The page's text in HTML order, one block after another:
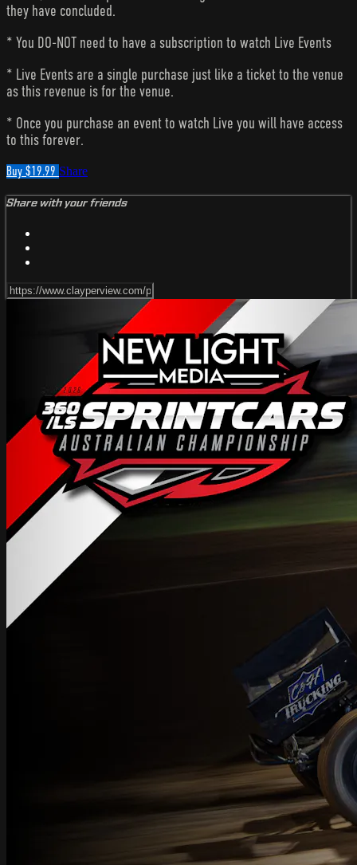
they have concluded.
* You DO-NOT need to have a subscription to watch Live Events
* Live Events are a single purchase just like a ticket to the venue
as this revenue is for the venue.
* Once you purchase an event to watch Live you will have access
to this forever.
Buy $19.99 Share
Share with your friends